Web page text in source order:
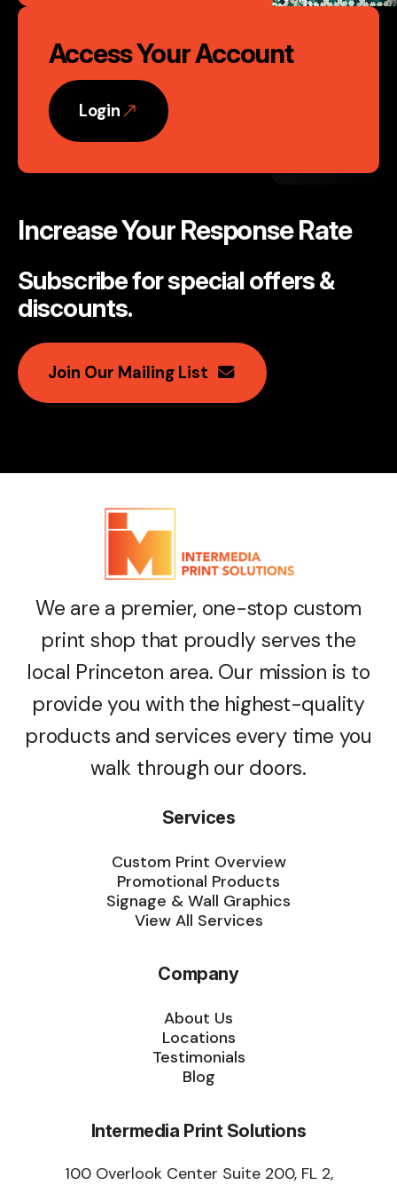
Access Your Account
Login
Increase Your Response Rate
Subscribe for special offers &
discounts.
Join Our Mailing List
We are a premier, one-stop custom
print shop that proudly serves the
local Princeton area. Our mission is to
provide you with the highest-quality
products and services every time you
walk through our doors.
Services
Custom Print Overview
Promotional Products
Signage & Wall Graphics
View All Services
Company
About Us
Locations
Testimonials
Blog
Intermedia Print Solutions
100 Overlook Center Suite 200, FL 2,